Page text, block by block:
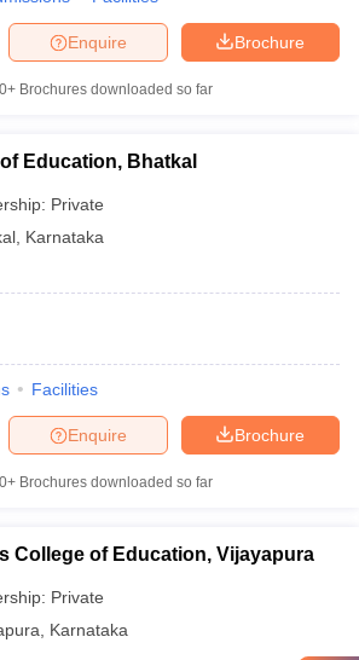
Brochure
Enquire
Brochures downloaded so far
Education, Bhatkal
Private
Karnataka
Facilities
Brochure
Enquire
Brochures downloaded so far
College of Education, Vijayapura
Private
Karnataka